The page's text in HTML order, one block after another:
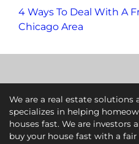
4 Ways To Deal With A
Chicago Area
We are a real estate
specializes in helping
houses fast. We are investors
buy your house fast with a fair